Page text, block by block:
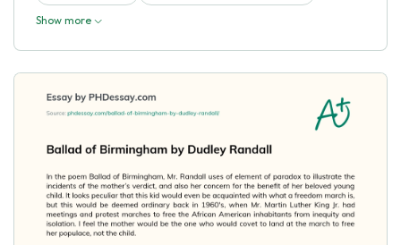
Show more